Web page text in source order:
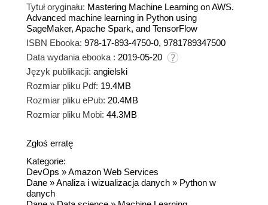
Tytuł oryginału: Mastering Machine Learning on AWS.
Advanced machine learning in Python using
SageMaker, Apache Spark, and TensorFlow
ISBN Ebooka: 978-17-893-4750-0, 9781789347500
Data wydania ebooka : 2019-05-20
Język publikacji: angielski
Rozmiar pliku Pdf: 19.4MB
Rozmiar pliku ePub: 20.4MB
Rozmiar pliku Mobi: 44.3MB
Zgłoś erratę
Kategorie:
DevOps »Amazon Web Services
Dane »Analiza i wizualizacja danych » Python w
danych